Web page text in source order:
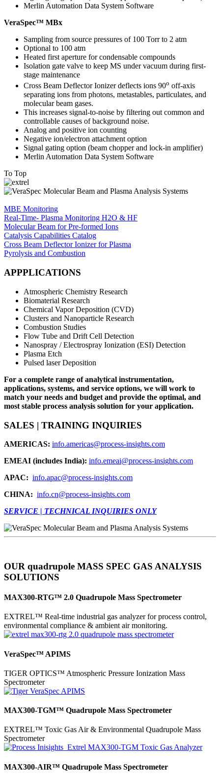
Merlin Automation Data System Software
VeraSpec™ MBx
Sampling from source pressures of 100 Torr to 2 atm
Optional to 100 atm
Heated first aperture for condensable compounds
Isolation gate valve to keep MS under vacuum during first-
stage maintenance
Cross Beam Deflector Ionizer deflects ions 90o off-axis
separating ions from photons, metastables, particulates, and
molecular beam gases.
This increases signal-to-noise by filtering out common and
controllable causes of background noise.
Analog and positive ion counting
Negative ion/electron attachment option
Signal gating option (beam chopper and lock-in amplifier)
Merlin Automation Data System Software
To Top
MBE Monitoring
Real-Time- Plasma Monitoring H2O & HF
Molecular Beam for Pre-formed Ions
Catalysis Capabilities Catalog
Cross Beam Deflector Ionizer for Plasma
Pyrolysis and Combustion
APPPLICATIONS
Atmospheric Chemistry Research
Biomaterial Research
Chemical Vapor Deposition (CVD)
Clusters and Nanoparticle Research
Combustion Studies
Flow Tube and Drift Cell Detection
Nanospray / Electrospray Ionization (ESI) Detection
Plasma Etch
Pulsed laser Deposition
For a complete range of analytical instrumentation,
applications, systems, and service options, we will work to
match your needs and budget and provide the optimal, and
most stable process analysis solution for your application.
SALES | TRAINING INQUIRIES
AMERICAS: info.americas@process-insights.com
EMEAI (includes India): info.emeai@process-insights.com
APAC: info.apac@process-insights.com
CHINA: info.cn@process-insights.com
SERVICE | TECHNICAL INQUIRIES ONLY
OUR quadrupole MASS SPEC GAS ANALYSIS
SOLUTIONS
MAX300-RTG™ 2.0 Quadrupole Mass Spectrometer
EXTREL™ Real-time industrial gas analyzer for process control,
environmental compliance & ambient air monitoring.
VeraSpec™ APIMS
TIGER OPTICS™ Atmospheric Pressure Ionization Mass
Spectrometer
MAX300-TGM™ Quadrupole Mass Spectrometer
EXTREL™ Toxic Gas Air & Environmental Quadrupole Mass
Spectrometer
MAX300-AIR™ Quadrupole Mass Spectrometer